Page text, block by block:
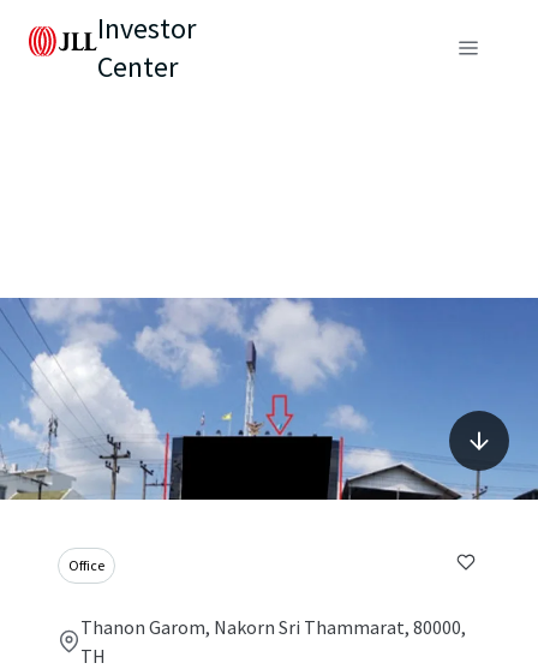
Investor
Center
Office
Thanon Garom, Nakorn Sri Thammarat, 80000,
TH